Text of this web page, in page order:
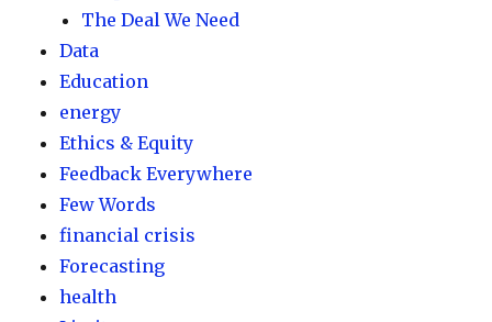
The Deal We Need
Data
Education
energy
Ethics & Equity
Feedback Everywhere
Few Words
financial crisis
Forecasting
health